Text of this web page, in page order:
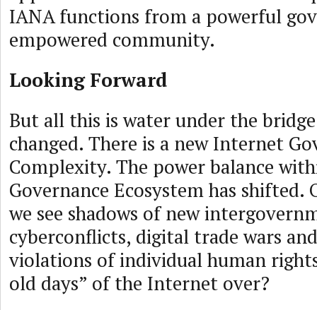
IANA functions from a powerful
empowered community.
Looking Forward
But all this is water under the
changed. There is a new Internet
Complexity. The power balance
Governance Ecosystem has shifted.
we see shadows of new
cyberconflicts, digital trade wars
violations of individual human
old days” of the Internet over?